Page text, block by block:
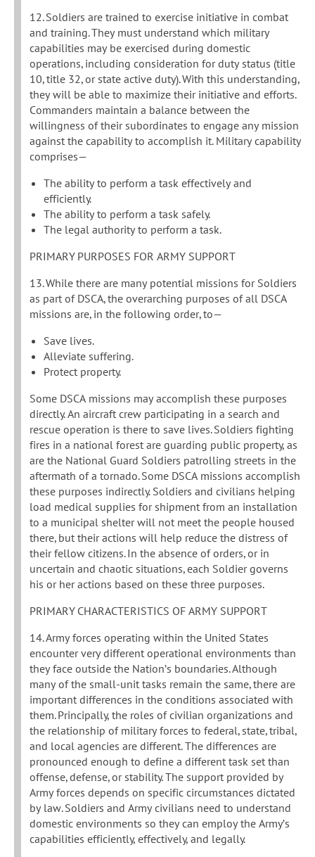
12. Soldiers are trained to exercise initiative in combat
and training. They must understand which military
capabilities may be exercised during domestic
operations, including consideration for duty status (title
10, title 32, or state active duty). With this understanding,
they will be able to maximize their initiative and efforts.
Commanders maintain a balance between the
willingness of their subordinates to engage any mission
against the capability to accomplish it. Military capability
comprises—
The ability to perform a task effectively and
efficiently.
The ability to perform a task safely.
The legal authority to perform a task.
PRIMARY PURPOSES FOR ARMY SUPPORT
13. While there are many potential missions for Soldiers
as part of DSCA, the overarching purposes of all DSCA
missions are, in the following order, to—
Save lives.
Alleviate suffering.
Protect property.
Some DSCA missions may accomplish these purposes
directly. An aircraft crew participating in a search and
rescue operation is there to save lives. Soldiers fighting
fires in a national forest are guarding public property, as
are the National Guard Soldiers patrolling streets in the
aftermath of a tornado. Some DSCA missions accomplish
these purposes indirectly. Soldiers and civilians helping
load medical supplies for shipment from an installation
to a municipal shelter will not meet the people housed
there, but their actions will help reduce the distress of
their fellow citizens. In the absence of orders, or in
uncertain and chaotic situations, each Soldier governs
his or her actions based on these three purposes.
PRIMARY CHARACTERISTICS OF ARMY SUPPORT
14. Army forces operating within the United States
encounter very different operational environments than
they face outside the Nation’s boundaries. Although
many of the small-unit tasks remain the same, there are
important differences in the conditions associated with
them. Principally, the roles of civilian organizations and
the relationship of military forces to federal, state, tribal,
and local agencies are different. The differences are
pronounced enough to define a different task set than
offense, defense, or stability. The support provided by
Army forces depends on specific circumstances dictated
by law. Soldiers and Army civilians need to understand
domestic environments so they can employ the Army’s
capabilities efficiently, effectively, and legally.